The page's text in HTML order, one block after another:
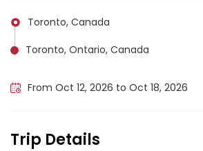
Toronto, Canada
Toronto, Ontario, Canada
From Oct 12, 2026 to Oct 18, 2026
Trip Details